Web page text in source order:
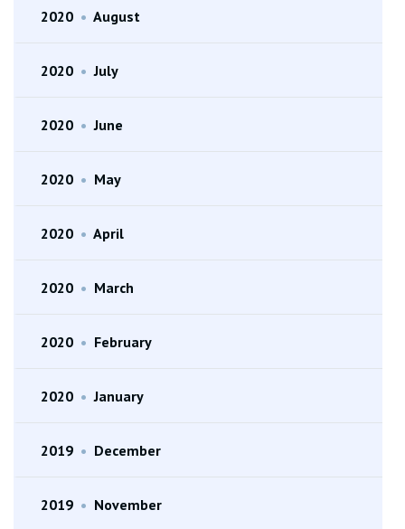
2020 • August
2020 • July
2020 • June
2020 • May
2020 • April
2020 • March
2020 • February
2020 • January
2019 • December
2019 • November